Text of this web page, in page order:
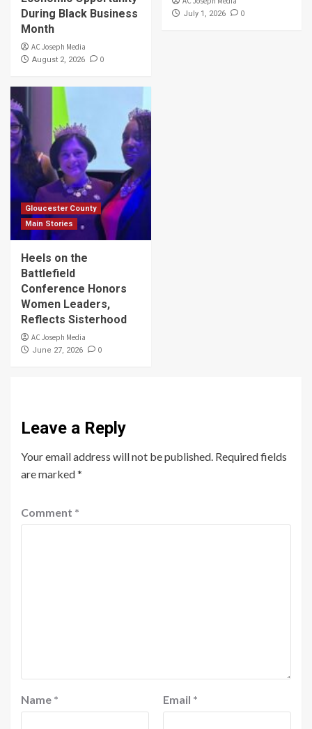
During Black Business
Month
AC Joseph Media
August 2, 2026 0
July 1, 2026 0
Gloucester County
Main Stories
Heels on the
Battlefield
Conference Honors
Women Leaders,
Reflects Sisterhood
AC Joseph Media
June 27, 2026 0
Leave a Reply
Your email address will not be published. Required fields
are marked*
Comment *
Name * Email *